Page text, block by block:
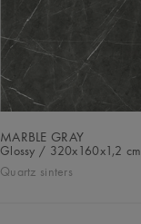
MARBLE GRAY
Glossy / 320x160x1,2 cm
Quartz sinters